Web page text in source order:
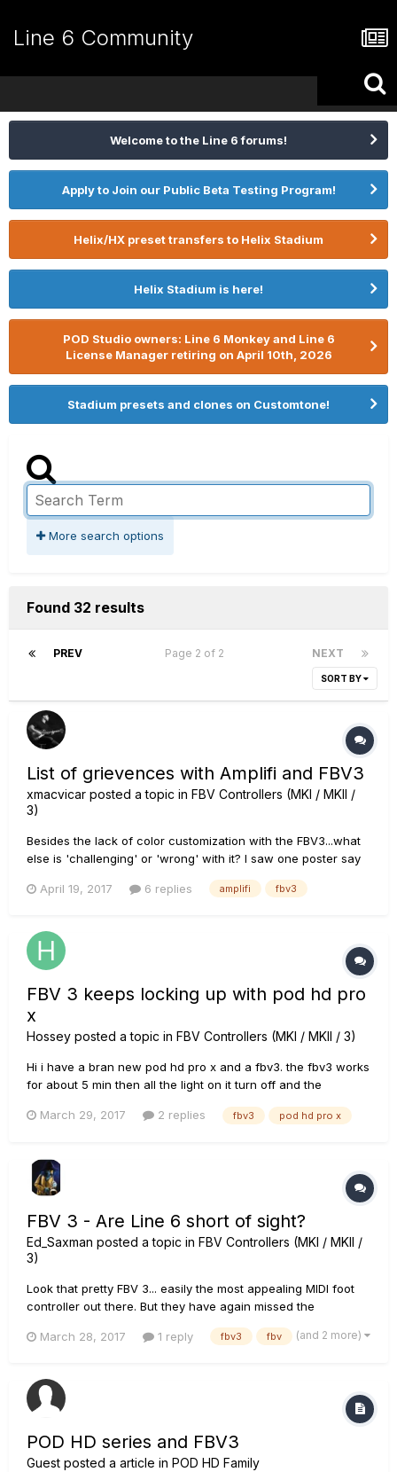
Line 6 Community
Welcome to the Line 6 forums!
Apply to Join our Public Beta Testing Program!
Helix/HX preset transfers to Helix Stadium
Helix Stadium is here!
POD Studio owners: Line 6 Monkey and Line 6
License Manager retiring on April 10th, 2026
Stadium presets and clones on Customtone!
More search options
Found 32 results
PREV NEXT
Page 2 of 2
SORT BY
List of grievences with Amplifi and FBV3
xmacvicar posted a topic in FBV Controllers (MKI / MKII /
3)
Besides the lack of color customization with the FBV3...what
else is 'challenging' or 'wrong' with it? I saw one poster say
switching was slow? I also read that FX/patches don't enable
April 19, 2017 6 replies amplifi fbv3
FBV 3 keeps locking up with pod hd pro
x
Hossey posted a topic in FBV Controllers (MKI / MKII / 3)
Hi i have a bran new pod hd pro x and a fbv3. the fbv3 works
for about 5 min then all the light on it turn off and the
going on?
March 29, 2017 2 replies fbv3 pod hd pro x
FBV 3 - Are Line 6 short of sight?
Ed_Saxman posted a topic in FBV Controllers (MKI / MKII /
3)
Look that pretty FBV 3... easily the most appealing MIDI foot
controller out there. But they have again missed the
MIDI DIN connections. You still can get a MIDI-USB to MIDI-DIN
March 28, 2017 1 reply fbv3 fbv (and 2 more)
POD HD series and FBV3
Guest posted a article in POD HD Family